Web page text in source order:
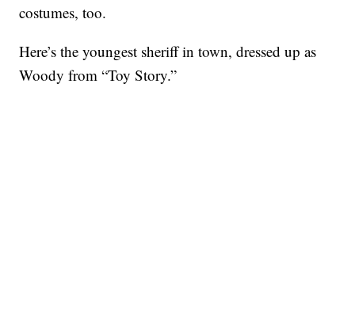
costumes, too.
Here’s the youngest sheriff in town, dressed up as
Woody from “Toy Story.”